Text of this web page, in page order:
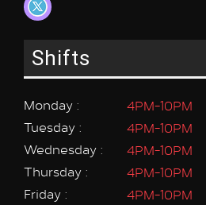
Shifts
Monday :
4PM-10PM
Tuesday :
4PM-10PM
Wednesday :
4PM-10PM
Thursday :
4PM-10PM
Friday :
4PM-10PM